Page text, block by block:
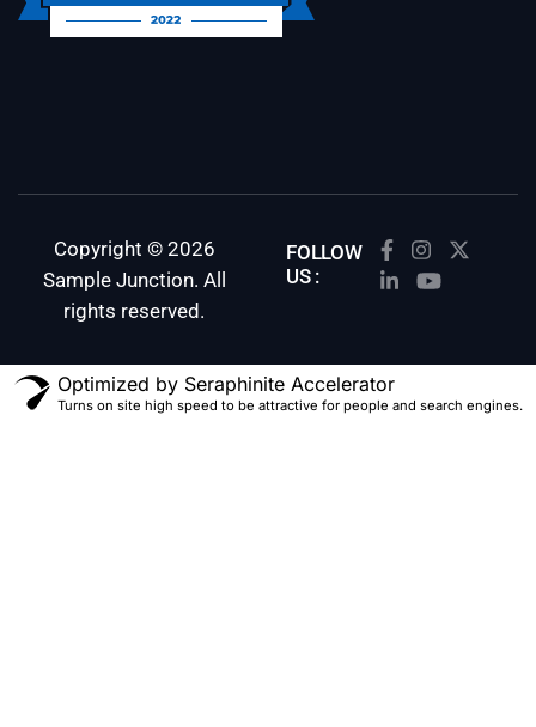
Copyright © 2026
Sample Junction. All
rights reserved.
FOLLOW
US :
Optimized by Seraphinite Accelerator
Turns on site high speed to be attractive for people and search engines.